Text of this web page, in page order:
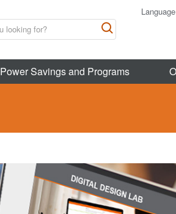
Language
Power Savings and Programs